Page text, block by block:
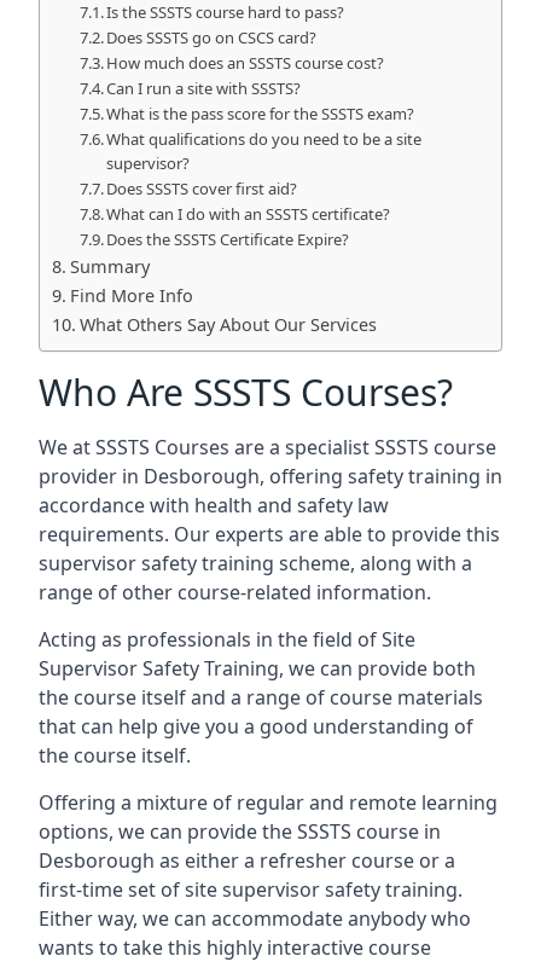
Is the SSSTS course hard to pass?
Does SSSTS go on CSCS card?
How much does an SSSTS course cost?
Can I run a site with SSSTS?
What is the pass score for the SSSTS exam?
What qualifications do you need to be a site
supervisor?
Does SSSTS cover first aid?
What can I do with an SSSTS certificate?
Does the SSSTS Certificate Expire?
Summary
Find More Info
What Others Say About Our Services
Who Are SSSTS Courses?
We at SSSTS Courses are a specialist SSSTS course
provider in Desborough, offering safety training in
accordance with health and safety law
requirements. Our experts are able to provide this
supervisor safety training scheme, along with a
range of other course-related information.
Acting as professionals in the field of Site
Supervisor Safety Training, we can provide both
the course itself and a range of course materials
that can help give you a good understanding of
the course itself.
Offering a mixture of regular and remote learning
options, we can provide the SSSTS course in
Desborough as either a refresher course or a
first-time set of site supervisor safety training.
Either way, we can accommodate anybody who
wants to take this highly interactive course